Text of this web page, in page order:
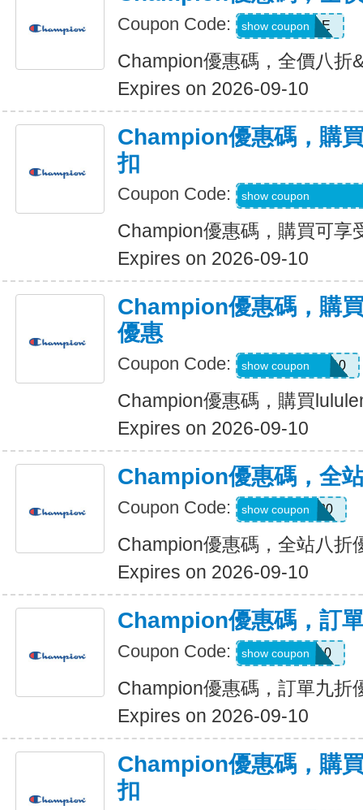
Coupon Code: HUSTLE
show coupon
Champion優惠碼，全價八折
Expires on 2026-09-10
Champion優惠碼，購
扣
Coupon Code: show coupon
Champion優惠碼，購買可享
Expires on 2026-09-10
Champion優惠碼，購
優惠
Coupon Code: ALOPROFILE10
show coupon
Champion優惠碼，購買
Expires on 2026-09-10
Champion優惠碼，全
Coupon Code: EREWHON20
show coupon
Champion優惠碼，全站八折
Expires on 2026-09-10
Champion優惠碼，訂
Coupon Code: WELCOME10
show coupon
Champion優惠碼，訂單九折
Expires on 2026-09-10
Champion優惠碼，購
扣